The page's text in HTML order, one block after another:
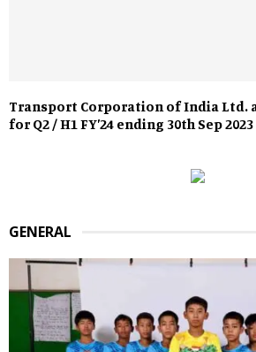
Transport Corporation of India Ltd.
for Q2 / H1 FY’24 ending 30th Sep 2023
GENERAL